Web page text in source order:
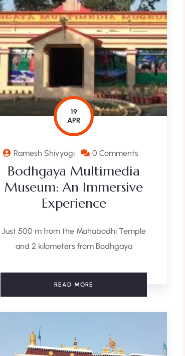
19
APR
Ramesh Shivyogi 0 Comments
Bodhgaya Multimedia
Museum: An Immersive
Experience
Just 500 m from the Mahabodhi Temple
and 2 kilometers from Bodhgaya
READ MORE